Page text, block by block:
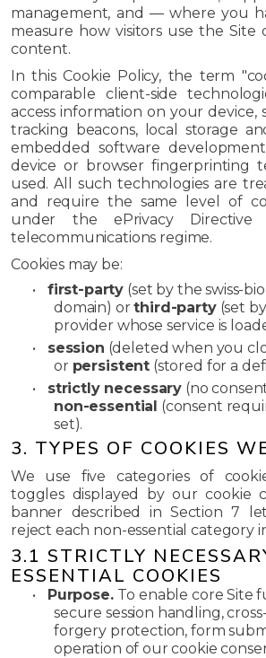
management, and — where you
measure how visitors use the Site
content.
In this Cookie Policy, the term
comparable client-side
access information on your device,
tracking beacons, local storage
embedded software
device or browser fingerprinting
used. All such technologies are
and require the same level of
under the ePrivacy
telecommunications regime.
Cookies may be:
•
first-party (set by the swiss-
domain) orthird-party(set
provider whose service is
•
session (deleted when you
or persistent (stored for a
•
strictly necessary (no
non-essential (consent
set).
3. TYPES OF COOKIES
We use five categories of
toggles displayed by our cookie
banner described in Section 7
reject each non-essential category
3.1 STRICTLY
ESSENTIAL COOKIES
• Purpose. To enable core Site
secure session handling,
forgery protection, form
operation of our cookie